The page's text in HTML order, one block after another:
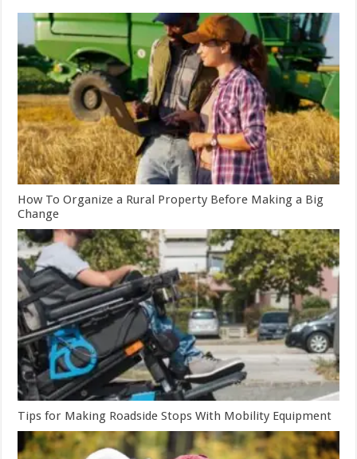
How To Organize a Rural Property Before Making a Big
Change
Tips for Making Roadside Stops With Mobility Equipment